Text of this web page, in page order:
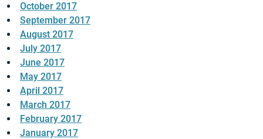
October 2017
September 2017
August 2017
July 2017
June 2017
May 2017
April 2017
March 2017
February 2017
January 2017